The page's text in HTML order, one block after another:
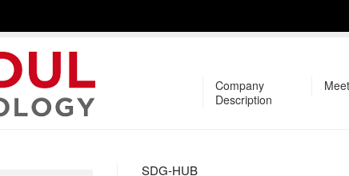
Company
Description
SDG-HUB